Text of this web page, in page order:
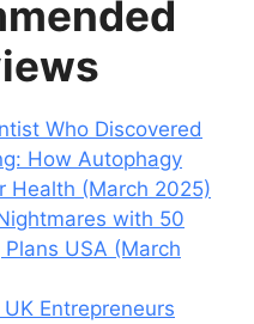
Who Discovered
How Autophagy
Health (March 2025)
with 50
Plans USA (March
Entrepreneurs